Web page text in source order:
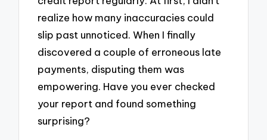
realize how many inaccuracies could
slip past unnoticed. When I finally
discovered a couple of erroneous late
payments, disputing them was
empowering. Have you ever checked
your report and found something
surprising?